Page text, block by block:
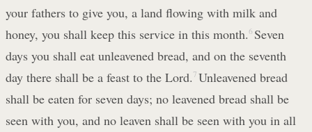
your fathers to give you, a land flowing with milk and
honey, you shall keep this service in this month.6 Seven
days you shall eat unleavened bread, and on the seventh
day there shall be a feast to the Lord. 7 Unleavened bread
shall be eaten for seven days; no leavened bread shall be
seen with you, and no leaven shall be seen with you in all